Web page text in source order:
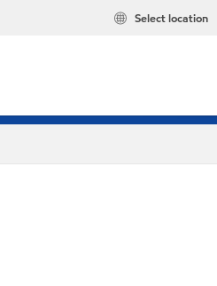
Select location